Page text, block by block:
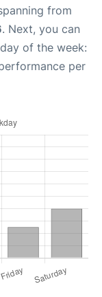
from
. Next, you can
of the week:
per